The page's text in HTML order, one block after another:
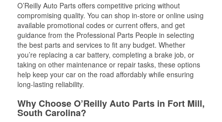
O’Reilly Auto Parts offers competitive pricing without
compromising quality. You can shop in-store or online using
available promotional codes or current offers, and get
guidance from the Professional Parts People in selecting
the best parts and services to fit any budget. Whether
you’re replacing a car battery, completing a brake job, or
taking on other maintenance or repair tasks, these options
help keep your car on the road affordably while ensuring
long-lasting reliability.
Why Choose O’Reilly Auto Parts in Fort Mill,
South Carolina?